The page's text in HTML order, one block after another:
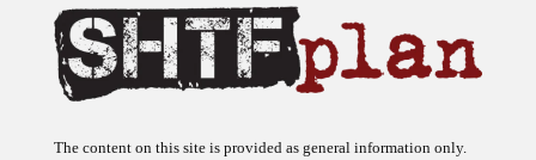
The ideas expressed on this site are solely the opinions of the